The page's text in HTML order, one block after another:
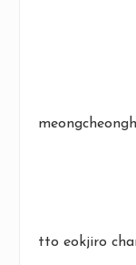
tto eokjiro